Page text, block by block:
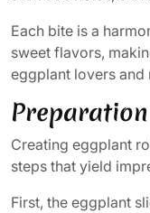
Each bite is a
sweet flavors,
eggplant lovers and
Creating eggplant
steps that yield
First, the eggplant